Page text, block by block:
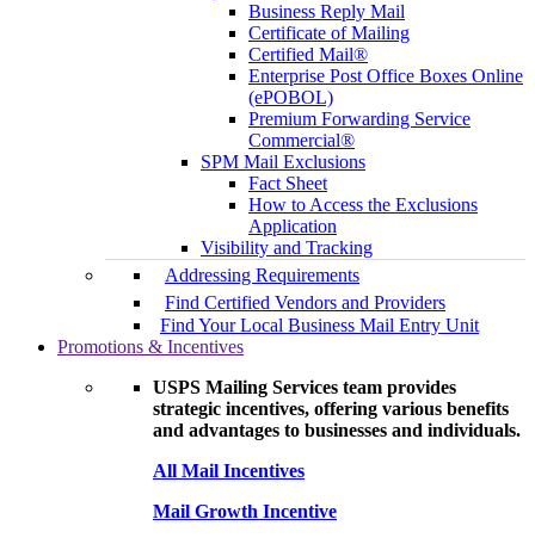
Business Reply Mail
Certificate of Mailing
Certified Mail®
Enterprise Post Office Boxes Online
(ePOBOL)
Premium Forwarding Service
Commercial®
SPM Mail Exclusions
Fact Sheet
How to Access the Exclusions
Application
Visibility and Tracking
Addressing Requirements
Find Certified Vendors and Providers
Find Your Local Business Mail Entry Unit
Promotions & Incentives
USPS Mailing Services team provides
strategic incentives, offering various benefits
and advantages to businesses and individuals.
All Mail Incentives
Mail Growth Incentive